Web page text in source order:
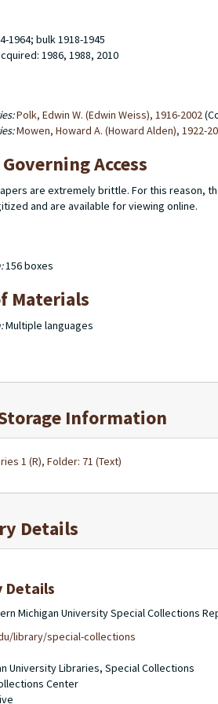
1964; bulk 1918-1945
1986, 1988, 2010
Polk, Edwin W. (Edwin Weiss), 1916-2002
Mowen, Howard A. (Howard Alden), 1922-
Access
are extremely brittle. For this reason,
and are available for viewing online.
156 boxes
Materials
Multiple languages
Information
1 (R), Folder: 71 (Text)
Details
Details
Michigan University Special Collections
library/special-collections
University Libraries, Special Collections
Center